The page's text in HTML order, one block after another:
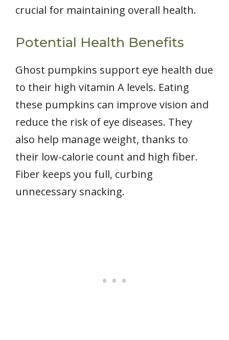
crucial for maintaining overall health.
Potential Health Benefits
Ghost pumpkins support eye health due
to their high vitamin A levels. Eating
these pumpkins can improve vision and
reduce the risk of eye diseases. They
also help manage weight, thanks to
their low-calorie count and high fiber.
Fiber keeps you full, curbing
unnecessary snacking.